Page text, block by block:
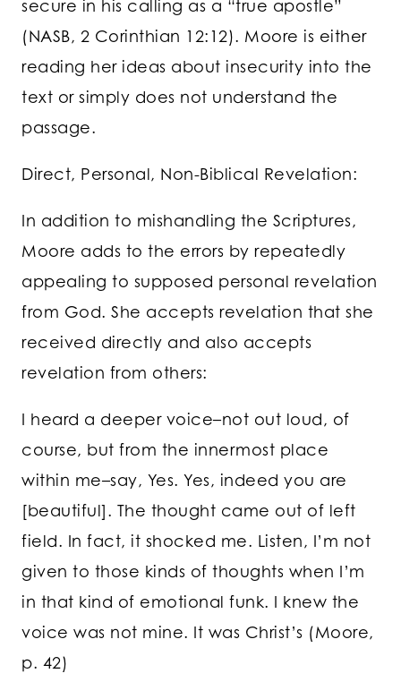
secure in his calling as a “true apostle”
(NASB, 2 Corinthian 12:12). Moore is either
reading her ideas about insecurity into the
text or simply does not understand the
passage.
Direct, Personal, Non-Biblical Revelation:
In addition to mishandling the Scriptures,
Moore adds to the errors by repeatedly
appealing to supposed personal revelation
from God. She accepts revelation that she
received directly and also accepts
revelation from others:
I heard a deeper voice–not out loud, of
course, but from the innermost place
within me–say, Yes. Yes, indeed you are
[beautiful]. The thought came out of left
field. In fact, it shocked me. Listen, I’m not
given to those kinds of thoughts when I’m
in that kind of emotional funk. I knew the
voice was not mine. It was Christ’s (Moore,
p. 42)